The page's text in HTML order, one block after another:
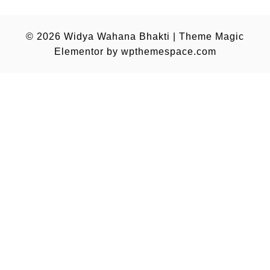
© 2026 Widya Wahana Bhakti
Theme Magic
Elementor by wpthemespace.com